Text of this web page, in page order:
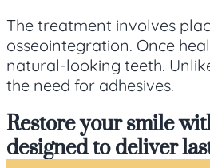
The treatment involves
osseointegration. Once
natural-looking teeth.
the need for adhesives.
Restore your smile
designed to deliver